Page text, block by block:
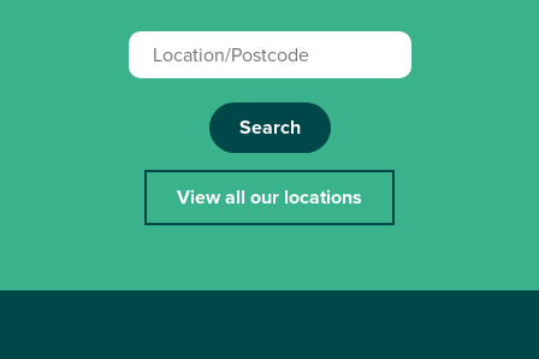
Search
View all our locations